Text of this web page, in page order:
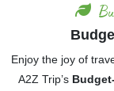
Enjoy the joy of
A2Z Trip’s